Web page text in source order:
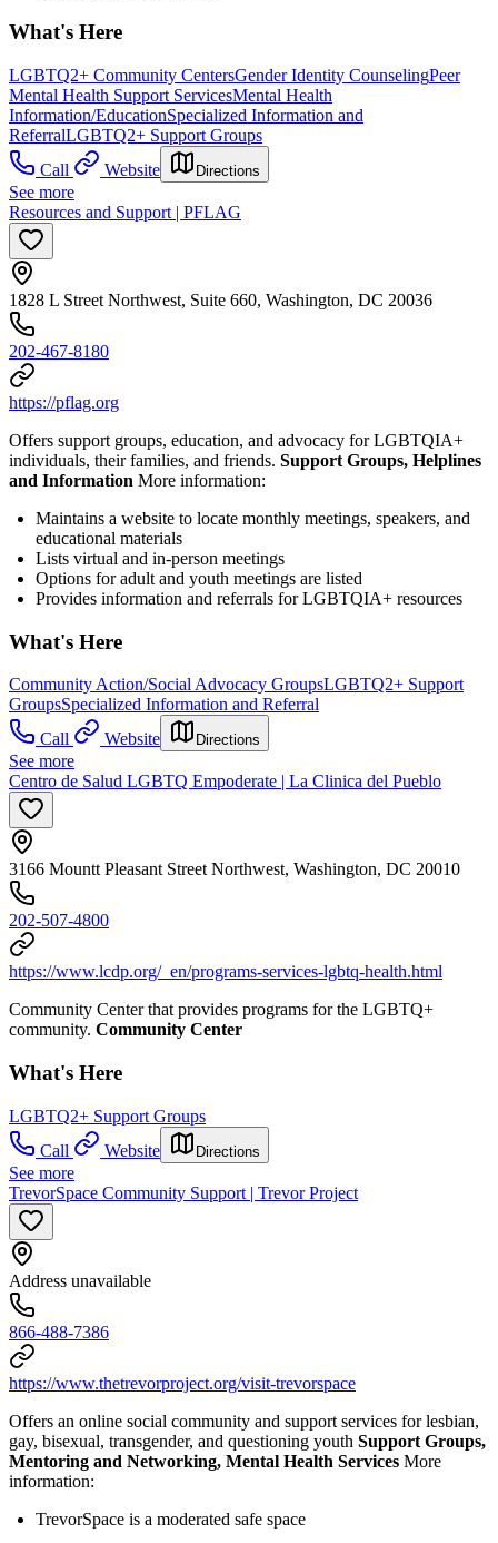
What's Here
LGBTQ2+ Community CentersGender Identity CounselingPeer
Mental Health Support ServicesMental Health
Information/EducationSpecialized Information and
ReferralLGBTQ2+ Support Groups
Call
Website Directions
See more
Resources and Support | PFLAG
1828 L Street Northwest, Suite 660, Washington, DC 20036
202-467-8180
https://pflag.org
Offers support groups, education, and advocacy for LGBTQIA+
individuals, their families, and friends. Support Groups, Helplines
and Information More information:
Maintains a website to locate monthly meetings, speakers, and
educational materials
Lists virtual and in-person meetings
Options for adult and youth meetings are listed
Provides information and referrals for LGBTQIA+ resources
What's Here
Community Action/Social Advocacy GroupsLGBTQ2+ Support
GroupsSpecialized Information and Referral
Call
Website Directions
See more
Centro de Salud LGBTQ Empoderate | La Clinica del Pueblo
3166 Mountt Pleasant Street Northwest, Washington, DC 20010
202-507-4800
https://www.lcdp.org/_en/programs-services-lgbtq-health.html
Community Center that provides programs for the LGBTQ+
community. Community Center
What's Here
LGBTQ2+ Support Groups
Call
Website Directions
See more
TrevorSpace Community Support | Trevor Project
Address unavailable
866-488-7386
https://www.thetrevorproject.org/visit-trevorspace
Offers an online social community and support services for lesbian,
gay, bisexual, transgender, and questioning youth Support Groups,
Mentoring and Networking, Mental Health Services More
information:
TrevorSpace is a moderated safe space